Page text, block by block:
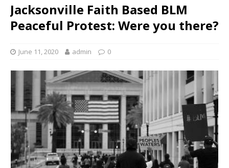
Jacksonville Faith Based BLM
Peaceful Protest: Were you there?
June 11, 2020 admin 0